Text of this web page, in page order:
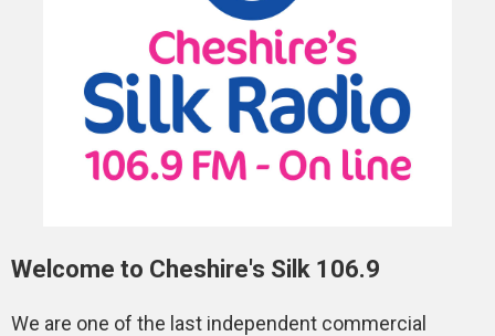
Welcome to Cheshire's Silk 106.9
We are one of the last independent commercial